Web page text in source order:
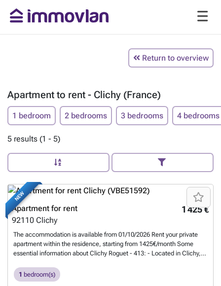
Return to overview
Apartment to rent - Clichy (France)
1 bedroom 2 bedrooms 3 bedrooms 4 bedrooms
5 results (1 - 5)
NEW
1 425 €
Apartment for rent
92110 Clichy
The accommodation is available from 01/10/2026 Rent your private
apartment within the residence, starting from 1425€/month Some
essential information about Clichy Roguet - 413: - Located in Clichy,
rooms with private bathroom - Common areas: living room, dining
room, open kitchen - Fitness room, lounge, and shared terraces -
1 bedroom(s)